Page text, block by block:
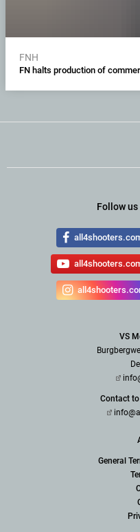
FNH
FN halts production of
Follow
VS
Contact
General